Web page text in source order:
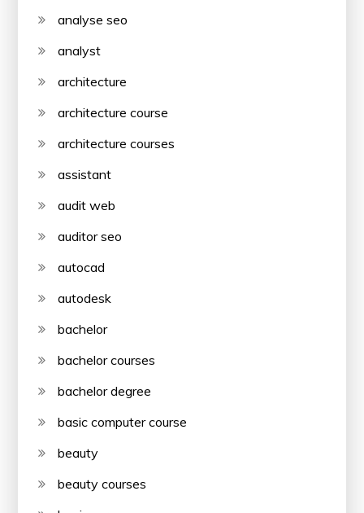
analyse seo
analyst
architecture
architecture course
architecture courses
assistant
audit web
auditor seo
autocad
autodesk
bachelor
bachelor courses
bachelor degree
basic computer course
beauty
beauty courses